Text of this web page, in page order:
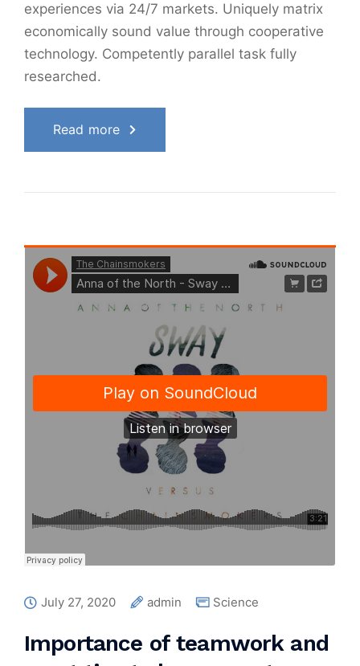
experiences via 24/7 markets. Uniquely matrix
economically sound value through cooperative
technology. Competently parallel task fully
researched.
Read more
July 27, 2020 admin Science
Importance of teamwork and